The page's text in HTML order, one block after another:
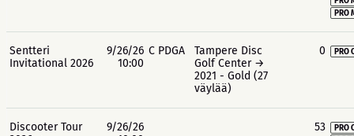
PRO
Sentteri
Invitational 2026
9/26/26
10:00
C PDGA
Tampere Disc
Golf Center →
2021 - Gold (27
väylää)
0 PRO
Discooter Tour
9/26/26
53
PRO